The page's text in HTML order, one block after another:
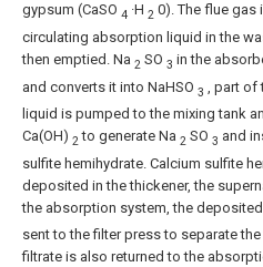
gypsum (CaSO 4 ·H 2 0). The flue gas
circulating absorption liquid in the
then emptied. Na 2 SO 3 in the
and converts it into NaHSO 3
, part
liquid is pumped to the mixing tank
Ca(OH) 2to generate Na 2 SO 3 and
sulfite hemihydrate. Calcium sulfite
deposited in the thickener, the
the absorption system, the deposited
sent to the filter press to separate
filtrate is also returned to the